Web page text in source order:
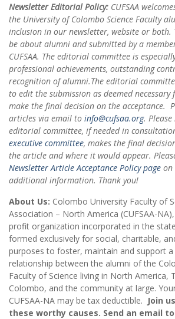
Newsletter Editorial Policy: CUFSAA
the University of Colombo Science Faculty
inclusion in our newsletter, website or both.
be about alumni and submitted by a
CUFSAA. The editorial committee is
professional achievements, outstanding
recognition of alumni.The editorial
to edit the submission as deemed
make the final decision on the acceptance.
articles via email to info@cufsaa.org.
editorial committee, if needed in
executive committee, makes the final
the article and where it would appear.
Newsletter Article Acceptance Policy page on
additional information. Thank you!
About Us: Colombo University Faculty of
Association – North America (CUFSAA-
profit organization incorporated in the
formed exclusively for social, charitable,
purposes to foster, maintain and support
relationship between the alumni of the
Faculty of Science living in North America,
Colombo, and the community at large.
CUFSAA-NA may be tax deductible. Join
these worthy causes. Send an email